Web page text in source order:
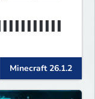
Minecraft 26.1.2